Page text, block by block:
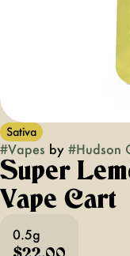
Sativa
#Vapes by #Hudson
Super
Vape Cart
0.5g